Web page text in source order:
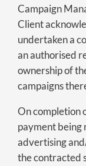
Campaign
Client
undertaken a
an authorised
ownership of
campaigns
On completion
payment being
advertising
the contracted